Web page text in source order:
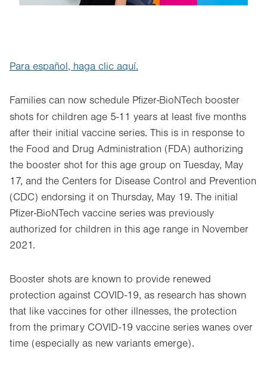
Para español, haga clic aquí.
Families can now schedule Pfizer-BioNTech booster
shots for children age 5-11 years at least five months
after their initial vaccine series. This is in response to
the Food and Drug Administration (FDA) authorizing
the booster shot for this age group on Tuesday, May
17, and the Centers for Disease Control and Prevention
(CDC) endorsing it on Thursday, May 19. The initial
Pfizer-BioNTech vaccine series was previously
authorized for children in this age range in November
2021.
Booster shots are known to provide renewed
protection against COVID-19, as research has shown
that like vaccines for other illnesses, the protection
from the primary COVID-19 vaccine series wanes over
time (especially as new variants emerge).